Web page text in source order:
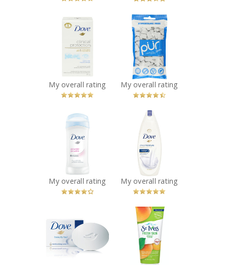
Dove Clinical
Protection
Original Clean
Anti-Perspirant
Recommended?
You Betcha!
PÜR Gum
Recommended?
You Betcha!
Dove Powder
Anti-Perspirant
Stick
Recommended?
You Betcha!
Dove Deep
Moisture Body
Wash
Recommended?
You Betcha!
Dove White
Beauty Bar
Recommended?
You Betcha!
St. Ives® Fresh
Skin Apricot
Scrub
Recommended?
You Betcha!